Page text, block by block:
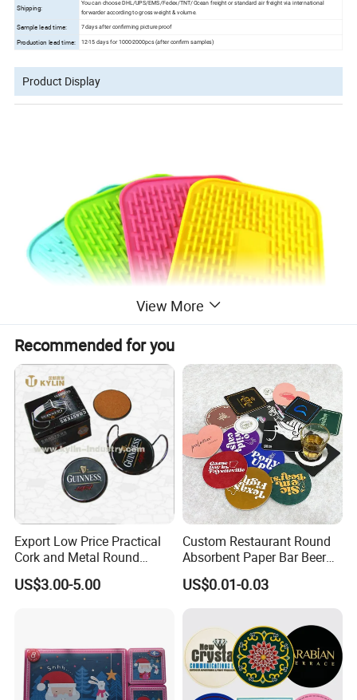
Shipping:
You can choose DHL/UPS/EMS/Fedex/TNT/Ocean freight or standard air freight via international
forwarder according to gross weight & volume.
Sample lead time: 7 days after confirming picture proof
Production lead time: 12-15 days for 1000-2000pcs (after confirm samples)
Product Display
View More
Recommended for you
Export Low Price Practical
Cork and Metal Round
Coaster
US$3.00-5.00
Custom Restaurant Round
Absorbent Paper Bar Beer
Coasters Mat Hotel Coaster
Paper Tissue Coffee Cup
US$0.01-0.03